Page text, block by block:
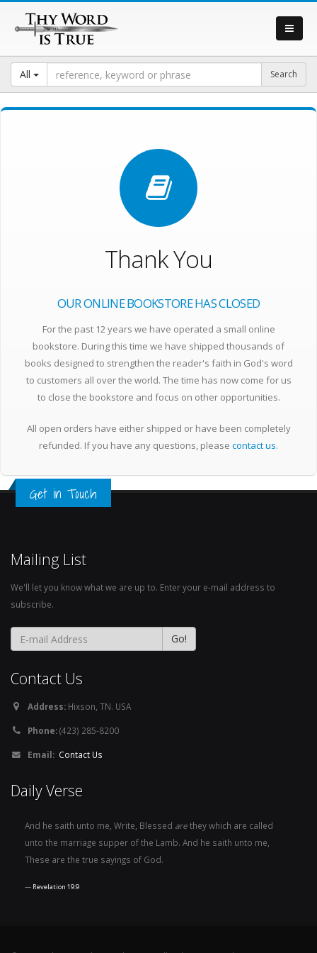
All
Thank You
OUR ONLINE BOOKSTORE HAS CLOSED
For the past 12 years we have operated a small online
bookstore. During this time we have shipped thousands of
books designed to strengthen the reader's faith in God's word
to customers all over the world. The time has now come for us
to close the bookstore and focus on other opportunities.
All open orders have either shipped or have been completely
refunded. If you have any questions, please contact us.
Get in Touch
Mailing List
We'll let you know what we are up to. Enter your e-mail address to
subscribe.
Contact Us
Address: Hixson, TN. USA
Phone:(423) 285-8200
Email: Contact Us
Daily Verse
And he saith unto me, Write, Blessed arethey which are called
unto the marriage supper of the Lamb. And he saith unto me,
These are the true sayings of God.
Revelation 19:9